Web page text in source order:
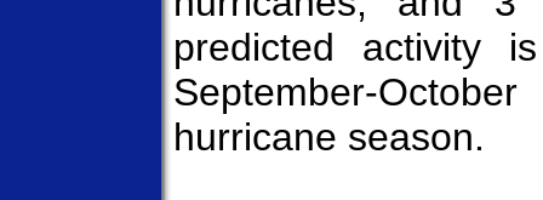
predicted activity
September-
hurricane season.